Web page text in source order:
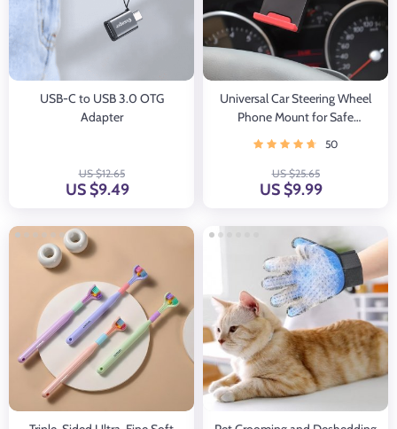
USB-C to USB 3.0 OTG
Adapter
US $12.65
US $9.49
Universal Car Steering Wheel
Phone Mount for Safe
Navigation
50
US $25.65
US $9.99